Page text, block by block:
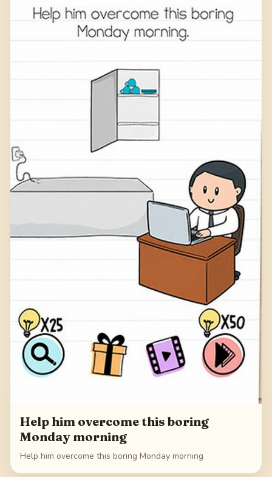
Help him overcome this boring
Monday morning
Help him overcome this boring Monday morning